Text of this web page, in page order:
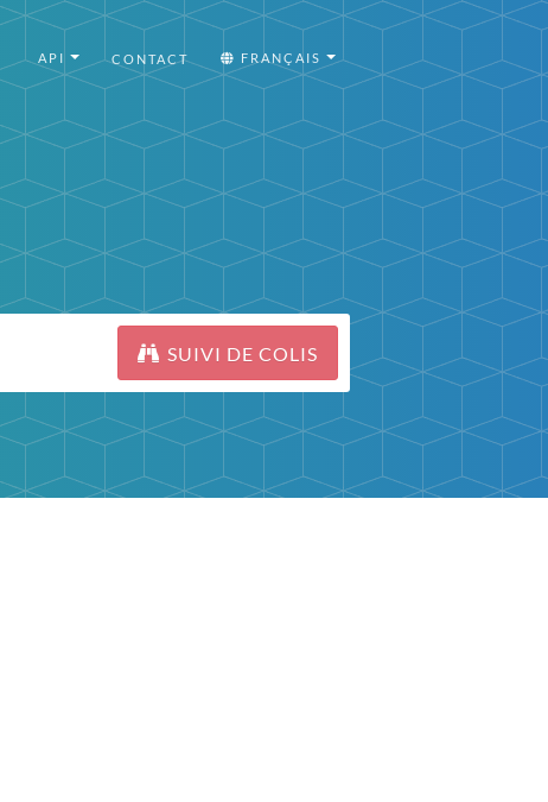
API CONTACT FRANÇAIS
SUIVI DE COLIS